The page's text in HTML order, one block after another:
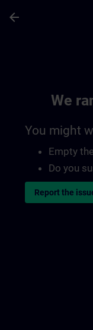
arrow_back
We
You might
Empty
Do you
Report the